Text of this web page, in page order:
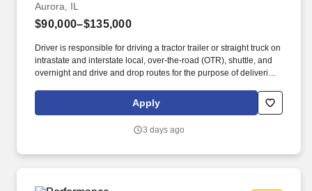
Aurora, IL
$90,000–$135,000
Driver is responsible for driving a tractor trailer or straight truck on
intrastate and interstate local, over-the-road (OTR), shuttle, and
overnight and drive and drop routes for the purpose of delivering
a safe and timely manner and in accordance with Department of
Transportation (DOT) regulations. Performance Foodservice,
variety of local customers, including independent restaurants and
Apply
3 days ago